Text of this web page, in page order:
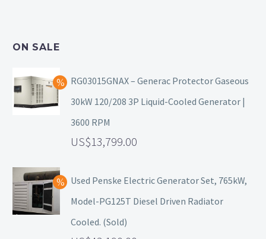
ON SALE
RG03015GNAX – Generac Protector Gaseous
30kW 120/208 3P Liquid-Cooled Generator |
3600 RPM
13,799.00
Used Penske Electric Generator Set, 765kW,
Model-PG125T Diesel Driven Radiator
Cooled. (Sold)